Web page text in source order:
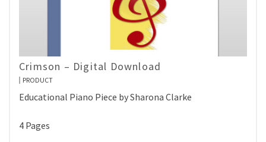
Crimson – Digital Download
PRODUCT
Educational Piano Piece by Sharona Clarke
4 Pages